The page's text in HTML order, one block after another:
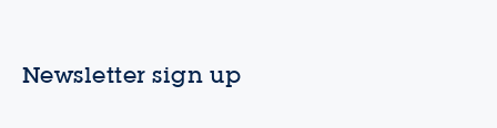
Newsletter sign up